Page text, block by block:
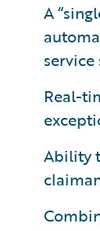
A
Real-
Ability